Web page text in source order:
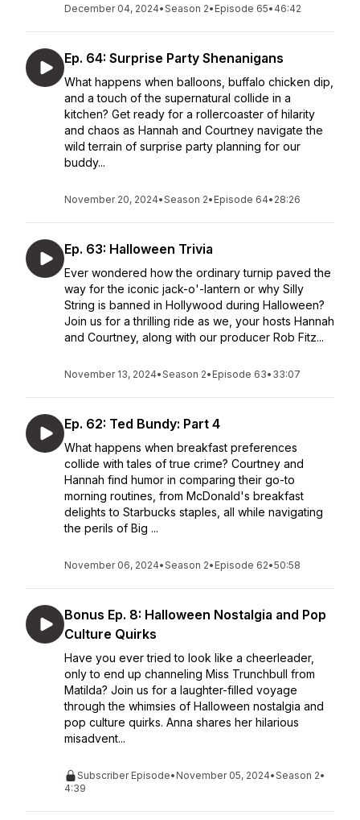
December 04, 2024•Season 2• Episode 65• 46:42
Ep. 64: Surprise Party Shenanigans
What happens when balloons, buffalo chicken dip,
and a touch of the supernatural collide in a
kitchen? Get ready for a rollercoaster of hilarity
and chaos as Hannah and Courtney navigate the
wild terrain of surprise party planning for our
buddy...
November 20, 2024•Season 2• Episode 64• 28:26
Ep. 63: Halloween Trivia
Ever wondered how the ordinary turnip paved the
way for the iconic jack-o'-lantern or why Silly
String is banned in Hollywood during Halloween?
Join us for a thrilling ride as we, your hosts Hannah
and Courtney, along with our producer Rob Fitz...
November 13, 2024•Season 2• Episode 63• 33:07
Ep. 62: Ted Bundy: Part 4
What happens when breakfast preferences
collide with tales of true crime? Courtney and
Hannah find humor in comparing their go-to
morning routines, from McDonald's breakfast
delights to Starbucks staples, all while navigating
the perils of Big ...
November 06, 2024•Season 2• Episode 62•50:58
Bonus Ep. 8: Halloween Nostalgia and Pop
Culture Quirks
Have you ever tried to look like a cheerleader,
only to end up channeling Miss Trunchbull from
Matilda? Join us for a laughter-filled voyage
through the whimsies of Halloween nostalgia and
pop culture quirks. Anna shares her hilarious
misadvent...
Subscriber Episode• November 05, 2024•Season 2•
4:39